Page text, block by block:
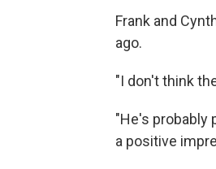
Frank and
ago.
"I don't think
"He's probably
a positive